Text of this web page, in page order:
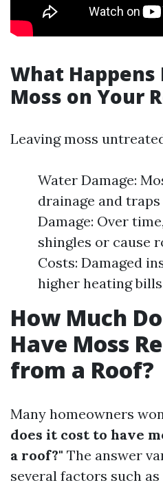
What Happens
Moss on Your
Leaving moss
Water Damage:
drainage and
Damage: Over
shingles or cause
Costs: Damaged
higher heating
How Much
Have Moss
from a Roof?
Many homeowners
does it cost to have
a roof?" The answer
several factors such